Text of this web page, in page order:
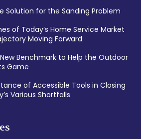
Solution for the Sanding Problem
of Today’s Home Service Market
Moving Forward
Benchmark to Help the Outdoor
Game
of Accessible Tools in Closing
Various Shortfalls